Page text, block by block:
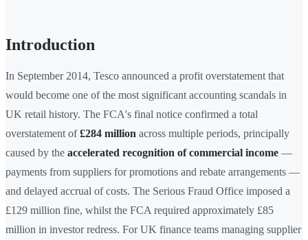
Introduction
In September 2014, Tesco announced a profit overstatement that
would become one of the most significant accounting scandals in
UK retail history. The FCA's final notice confirmed a total
overstatement of£284 million across multiple periods, principally
caused by the accelerated recognition of commercial income —
payments from suppliers for promotions and rebate arrangements —
and delayed accrual of costs. The Serious Fraud Office imposed a
£129 million fine, whilst the FCA required approximately £85
million in investor redress. For UK finance teams managing supplier